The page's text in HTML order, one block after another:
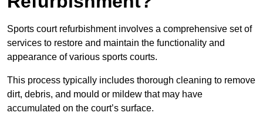
Sports court refurbishment involves a comprehensive set of
services to restore and maintain the functionality and
appearance of various sports courts.
This process typically includes thorough cleaning to remove
dirt, debris, and mould or mildew that may have
accumulated on the court’s surface.